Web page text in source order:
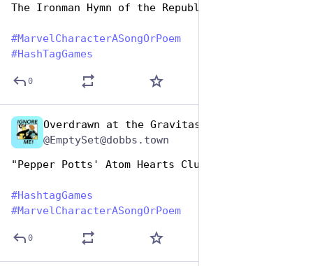
The Ironman Hymn of the Republic
#MarvelCharacterASongOrPoem
#HashTagGames
0
Overdrawn at the Gravitas Bank
@EmptySet@dobbs.town
"Pepper Potts' Atom Hearts Club Band"
#HashtagGames
#MarvelCharacterASongOrPoem
0